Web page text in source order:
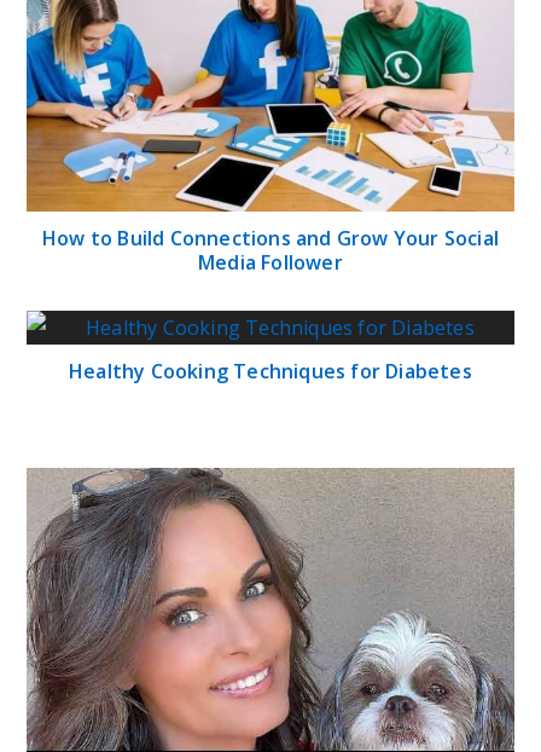
How to Build Connections and Grow Your Social
Media Follower
Healthy Cooking Techniques for Diabetes